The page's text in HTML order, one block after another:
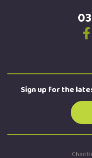
Sign up for the